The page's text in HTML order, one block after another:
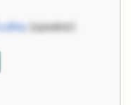
(speaker)